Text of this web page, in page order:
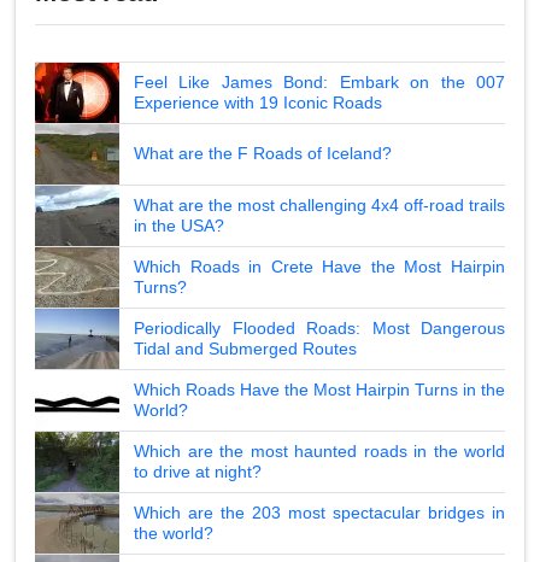
Feel Like James Bond: Embark on the 007
Experience with 19 Iconic Roads
What are the F Roads of Iceland?
What are the most challenging 4x4 off-road trails
in the USA?
Which Roads in Crete Have the Most Hairpin
Turns?
Periodically Flooded Roads: Most Dangerous
Tidal and Submerged Routes
Which Roads Have the Most Hairpin Turns in the
World?
Which are the most haunted roads in the world
to drive at night?
Which are the 203 most spectacular bridges in
the world?